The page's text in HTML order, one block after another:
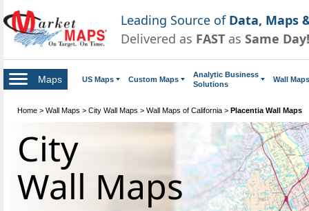
Leading Source of Data, Maps
Delivered as FAST as Same Day!
Maps US Maps Custom Maps
Analytic Business
Solutions
Wall Maps
Home > Wall Maps > City Wall Maps > Wall Maps of California > Placentia Wall Maps
City
Wall Maps